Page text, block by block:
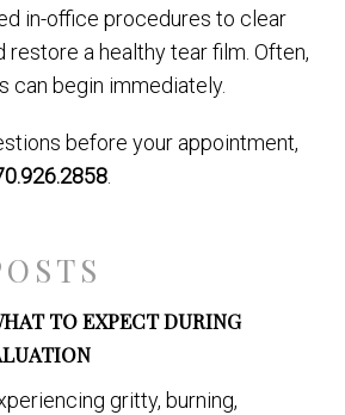
TO EXPECT DURING
gritty, burning,
in-office procedures to clear
restore a healthy tear film. Often,
can begin immediately.
before your appointment,